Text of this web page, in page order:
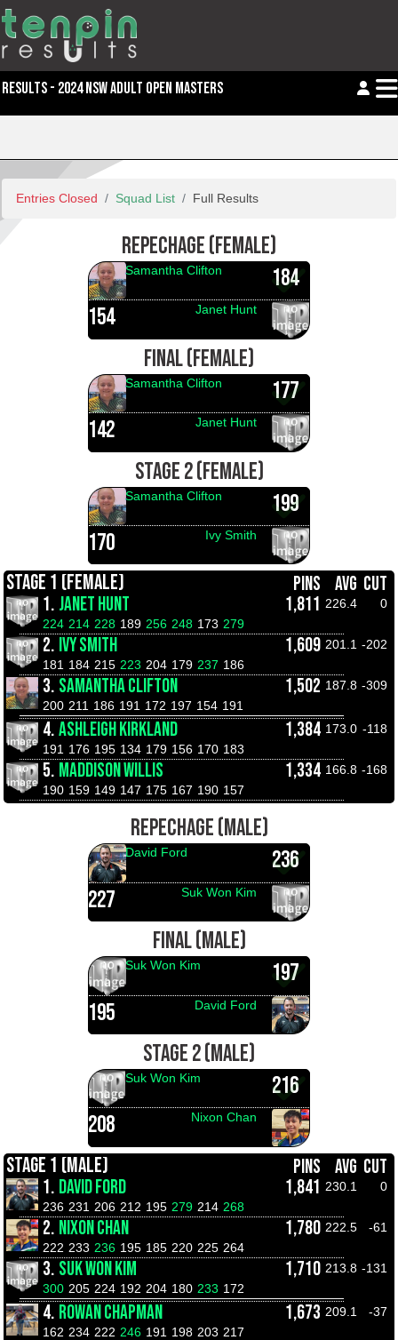
RESULTS - 2024 NSW ADULT OPEN MASTERS
Entries Closed Squad List Full Results
REPECHAGE (FEMALE)
184
Samantha Clifton
154 Janet Hunt
FINAL (FEMALE)
177
Samantha Clifton
142 Janet Hunt
STAGE 2 (FEMALE)
199
Samantha Clifton
170 Ivy Smith
STAGE 1 (FEMALE) PINS AVG CUT
1. JANET HUNT 1,811 226.4
0
224 214 228 189 256 248 173 279
2. IVY SMITH 1,609 201.1 -202
181 184 215 223 204 179 237 186
3. SAMANTHA CLIFTON 1,502 187.8 -309
200 211 186 191 172 197 154 191
4.ASHLEIGH KIRKLAND 1,384 173.0 -118
191 176 195 134 179 156 170 183
5. MADDISON WILLIS 1,334 166.8 -168
190 159 149 147 175 167 190 157
REPECHAGE (MALE)
236
David Ford
227 Suk Won Kim
FINAL (MALE)
197
Suk Won Kim
195 David Ford
STAGE 2 (MALE)
216
Suk Won Kim
208 Nixon Chan
STAGE 1 (MALE) PINS AVG CUT
1. DAVID FORD 1,841 230.1
0
236 231 206 212 195 279 214 268
2. NIXON CHAN 1,780 222.5
-61
222 233 236 195 185 220 225 264
3. SUK WON KIM 1,710 213.8 -131
300 205 224 192 204 180 233 172
4. ROWAN CHAPMAN 1,673 209.1
-37
162 234 222 246 191 198 203 217